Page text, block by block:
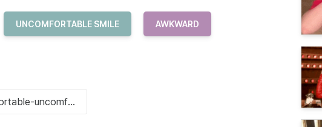
UNCOMFORTABLE SMILE AWKWARD